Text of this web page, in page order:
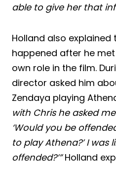
able to give her that
Holland also
happened after he
own role in the film.
director asked him
Zendaya playing
with Chris he asked
‘Would you be
to play Athena?’ I was
offended?’”Holland